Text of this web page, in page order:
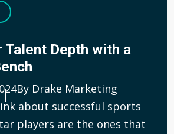
Talent Depth with a
Author
By Drake Marketing
about successful sports
players are the ones that